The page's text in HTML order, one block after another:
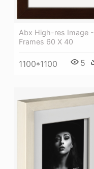
Abx High-res Image -
Frames 60 X 40
1100*1100 5